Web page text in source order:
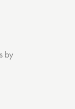
by